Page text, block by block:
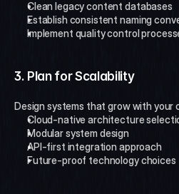
Clean legacy content databases
Establish consistent naming
Implement quality control
3. Plan for Scalability
Design systems that grow with your
Cloud-native architecture
Modular system design
API-first integration approach
Future-proof technology choices